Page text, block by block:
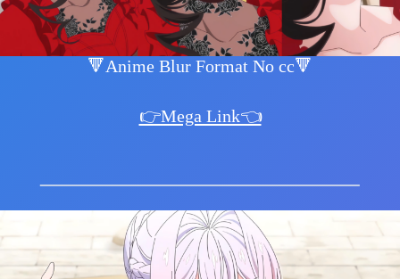
🔻Anime Blur Format No cc🔻
👉Mega Link👈